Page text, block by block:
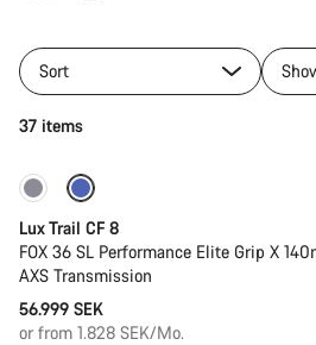
Sort
37 items
New
Lux Trail CF 8
FOX 36 SL Performance Elite Grip X
AXS Transmission
56.999 SEK
or from 1.828 SEK/Mo.